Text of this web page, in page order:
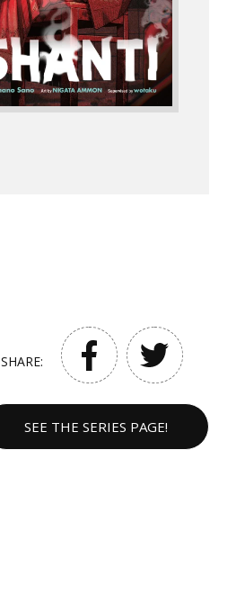
SHARE:
SEE THE SERIES PAGE!